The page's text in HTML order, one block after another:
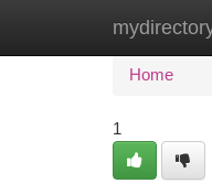
Home
Home
1